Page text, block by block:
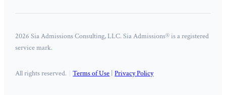
2026 Sia Admissions Consulting, LLC. Sia Admissions® is a registered
service mark.
All rights reserved. Terms of Use |Privacy Policy